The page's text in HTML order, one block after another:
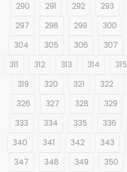
290
291 292 293
297
298 299 300
304
305 306 307
311
312 313 314 315
319
320 321 322
326
327 328 329
333
334 335 336
340
341 342 343
347
348 349 350